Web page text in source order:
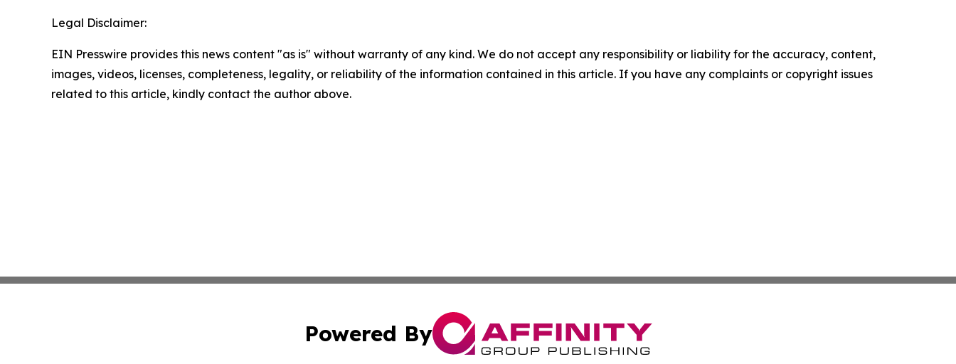
Legal Disclaimer:
EIN Presswire provides this news content "as is" without warranty of any kind. We do not accept any responsibility or liability for the accuracy, content,
images, videos, licenses, completeness, legality, or reliability of the information contained in this article. If you have any complaints or copyright issues
related to this article, kindly contact the author above.
Powered By